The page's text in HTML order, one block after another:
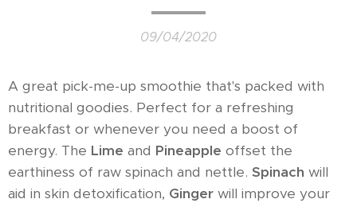
09/04/2020
A great pick-me-up smoothie that's packed with
nutritional goodies. Perfect for a refreshing
breakfast or whenever you need a boost of
energy. The Lime and Pineapple offset the
earthiness of raw spinach and nettle. Spinach will
aid in skin detoxification, Ginger will improve your